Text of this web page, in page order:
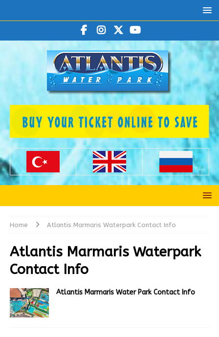
Home Atlantis Marmaris Waterpark Contact Info
Atlantis Marmaris Waterpark
Contact Info
Atlantis Marmaris Water Park Contact Info